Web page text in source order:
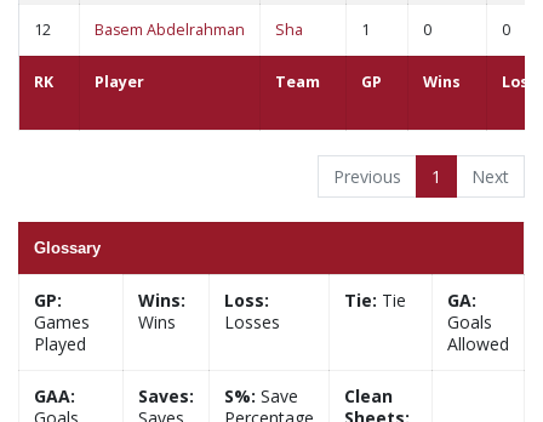
RK Player Team GP Wins Loss
12 Basem Abdelrahman Sha 1 0 0
Previous 1 Next
Glossary
GP:
Games
Played
Wins:
Wins
Loss:
Losses
Tie: Tie
GA:
Goals
Allowed
GAA:
Saves:
S%: Save
Clean